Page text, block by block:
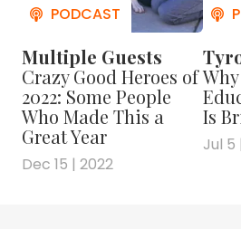
when he took a chance on TPI.
more people from the
the company, check out this
For more on Neurodiversity….
Check out the book
" NEUROTRIBES
Multiple Guests
Crazy Good Heroes of
2022: Some People
Who Made This a
Great Year
Dec 15 | 2022
Is
Jul 5